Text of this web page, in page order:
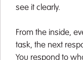
see it clearly.
From the inside,
task, the next
You respond to